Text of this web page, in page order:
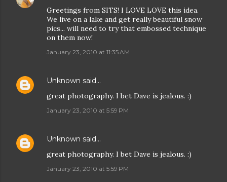
Greetings from SITS! I LOVE LOVE this idea.
We live on a lake and get really beautiful snow
pics... will need to try that embossed technique
on them now!
January 23, 2010 at 11:35 AM
Unknown said…
great photography. I bet Dave is jealous. :)
January 23, 2010 at 5:59 PM
Unknown said…
great photography. I bet Dave is jealous. :)
January 23, 2010 at 5:59 PM